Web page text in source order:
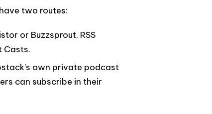
two routes:
or Buzzsprout. RSS
Casts.
own private podcast
can subscribe in their